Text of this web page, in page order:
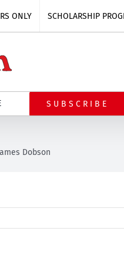
ONLY SCHOLARSHIP
SUBSCRIBE
Dobson